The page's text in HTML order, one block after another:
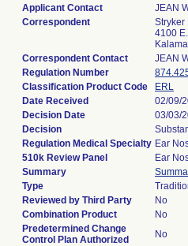
Applicant Contact
JEAN
Correspondent
Stryker
4100
Correspondent Contact
JEAN
Regulation Number
Classification Product Code
ERL
Date Received
02/09/
Decision Date
03/03/
Decision
Regulation Medical Specialty Ear
510k Review Panel
Ear
Summary
Type
Reviewed by Third Party
No
Combination Product
No
Predetermined Change
Control Plan Authorized
No